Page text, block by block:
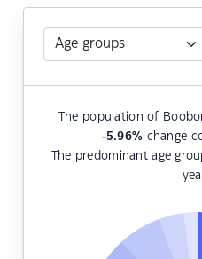
The population of
-5.96% change
The predominant age